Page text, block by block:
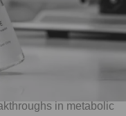
in metabolic